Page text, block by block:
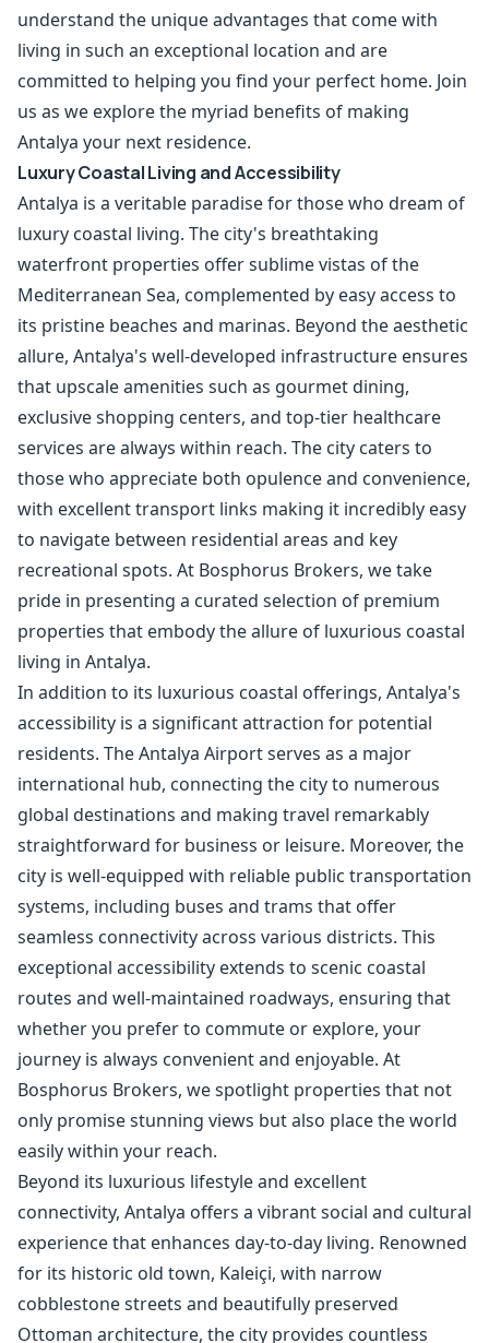
understand the unique advantages that come with
living in such an exceptional location and are
committed to helping you find your perfect home. Join
us as we explore the myriad benefits of making
Antalya your next residence.
Luxury Coastal Living and Accessibility
Antalya is a veritable paradise for those who dream of
luxury coastal living. The city's breathtaking
waterfront properties offer sublime vistas of the
Mediterranean Sea, complemented by easy access to
its pristine beaches and marinas. Beyond the aesthetic
allure, Antalya's well-developed infrastructure ensures
that upscale amenities such as gourmet dining,
exclusive shopping centers, and top-tier healthcare
services are always within reach. The city caters to
those who appreciate both opulence and convenience,
with excellent transport links making it incredibly easy
to navigate between residential areas and key
recreational spots. At Bosphorus Brokers, we take
pride in presenting a curated selection of premium
properties that embody the allure of luxurious coastal
living in Antalya.
In addition to its luxurious coastal offerings, Antalya's
accessibility is a significant attraction for potential
residents. The Antalya Airport serves as a major
international hub, connecting the city to numerous
global destinations and making travel remarkably
straightforward for business or leisure. Moreover, the
city is well-equipped with reliable public transportation
systems, including buses and trams that offer
seamless connectivity across various districts. This
exceptional accessibility extends to scenic coastal
routes and well-maintained roadways, ensuring that
whether you prefer to commute or explore, your
journey is always convenient and enjoyable. At
Bosphorus Brokers, we spotlight properties that not
only promise stunning views but also place the world
easily within your reach.
Beyond its luxurious lifestyle and excellent
connectivity, Antalya offers a vibrant social and cultural
experience that enhances day-to-day living. Renowned
for its historic old town, Kaleiçi, with narrow
cobblestone streets and beautifully preserved
Ottoman architecture, the city provides countless